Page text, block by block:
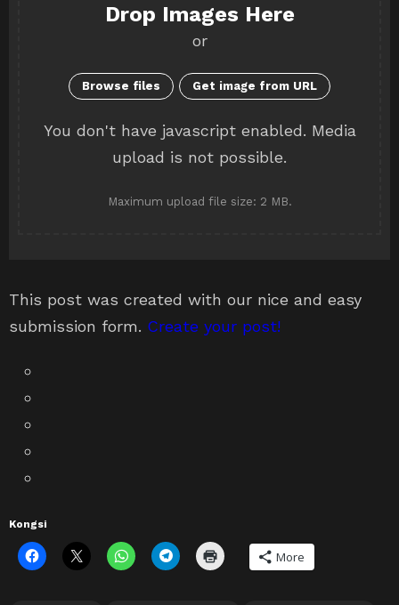
Drop Images Here
or
You don't have javascript enabled. Media
upload is not possible.
Maximum upload file size: 2 MB.
This post was created with our nice and easy
submission form. Create your post!
Kongsi
More